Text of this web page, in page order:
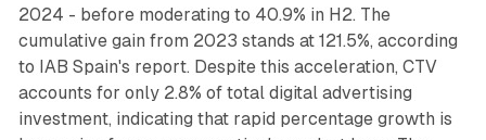
2024 - before moderating to 40.9% in H2. The
cumulative gain from 2023 stands at 121.5%, according
to IAB Spain's report. Despite this acceleration, CTV
accounts for only 2.8% of total digital advertising
investment, indicating that rapid percentage growth is